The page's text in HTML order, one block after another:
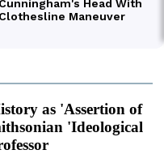
as 'Assertion of
'Ideological